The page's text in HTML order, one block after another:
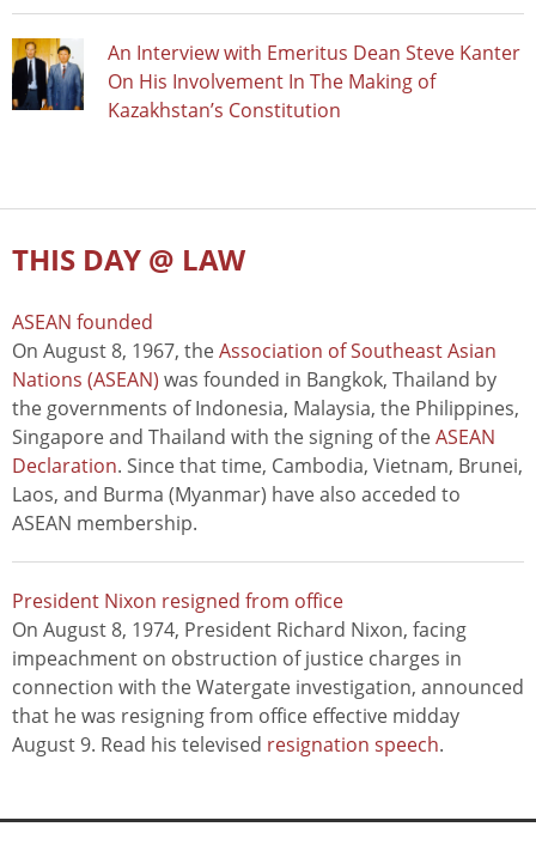
An Interview with Emeritus Dean Steve Kanter
On His Involvement In The Making of
Kazakhstan’s Constitution
THIS DAY @ LAW
ASEAN founded
On August 8, 1967, theAssociation of Southeast Asian
Nations (ASEAN) was founded in Bangkok, Thailand by
the governments of Indonesia, Malaysia, the Philippines,
Singapore and Thailand with the signing of theASEAN
Declaration. Since that time, Cambodia, Vietnam, Brunei,
Laos, and Burma (Myanmar) have also acceded to
ASEAN membership.
President Nixon resigned from office
On August 8, 1974, President Richard Nixon, facing
impeachment on obstruction of justice charges in
connection with the Watergate investigation, announced
that he was resigning from office effective midday
August 9. Read his televised resignation speech.